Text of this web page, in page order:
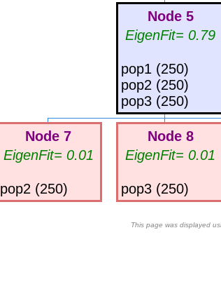
Node 5
EigenFit= 0.79
pop1 (250)
pop2 (250)
pop3 (250)
Node 7
EigenFit= 0.01
pop2 (250)
Node 8
EigenFit= 0.01
pop3 (250)
This page was displayed